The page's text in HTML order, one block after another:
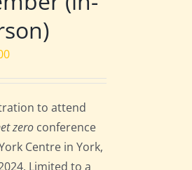
to attend
zero conference
Centre in York,
Limited to a